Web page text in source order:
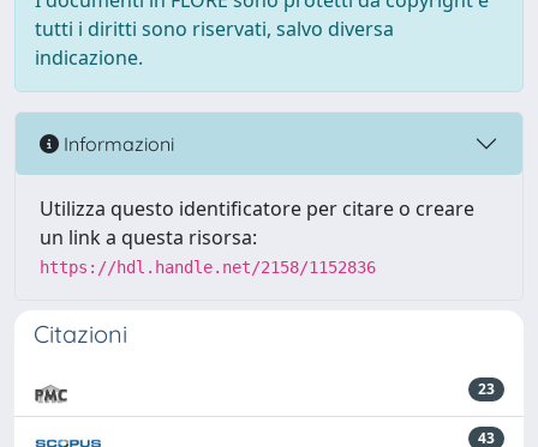
tutti i diritti sono riservati, salvo diversa
indicazione.
Informazioni
Utilizza questo identificatore per citare o creare
un link a questa risorsa:
https://hdl.handle.net/2158/1152836
Citazioni
23
43